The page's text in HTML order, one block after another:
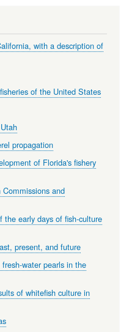
with a description of
of the United States
propagation
of Florida's fishery
and
the early days of fish-culture
present, and future
water pearls in the
of whitefish culture in